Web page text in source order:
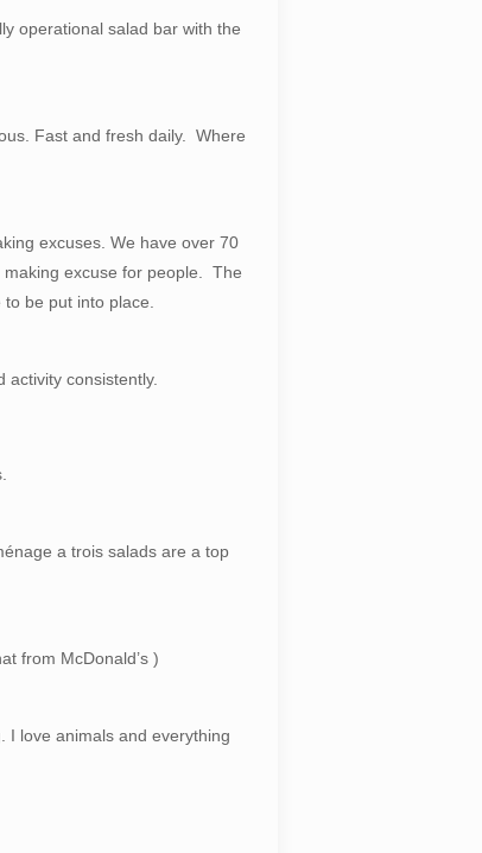
operational salad bar with the
Fast and fresh daily. Where
excuses. We have over 70
making excuse for people. The
be put into place.
consistently.
a trois salads are a top
from McDonald’s )
I love animals and everything